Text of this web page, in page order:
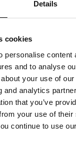
Details
cookies
personalise content
and to analyse
your use of
and analytics
that you’ve
your use of
continue to use
grounds and see
lucky.